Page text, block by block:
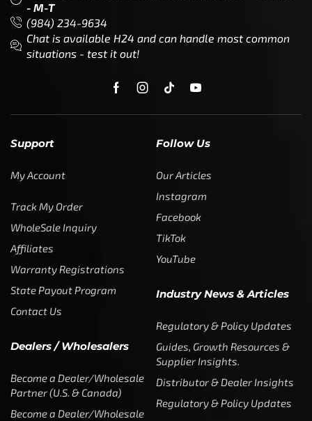
- M-T
(984) 234-9634
Chat is available H24 and can handle most common
situations - test it out!
Support
My Account
Track My Order
WholeSale Inquiry
Affiliates
Warranty Registrations
State Payout Program
Contact Us
Dealers / Wholesalers
Become a Dealer/Wholesale
Partner (U.S. & Canada)
Become a Dealer/Wholesale
Follow Us
Our Articles
Instagram
Facebook
TikTok
YouTube
Industry News & Articles
Regulatory & Policy Updates
Guides, Growth Resources &
Supplier Insights.
Distributor & Dealer Insights
Regulatory & Policy Updates